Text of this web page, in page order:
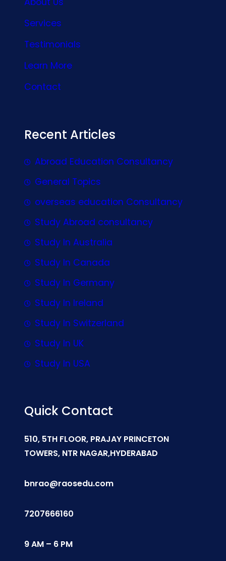
Services
Testimonials
Learn More
Contact
Recent Articles
Abroad Education Consultancy
General Topics
overseas education Consultancy
Study Abroad consultancy
Study In Australia
Study In Canada
Study In Germany
Study In Ireland
Study In Switzerland
Study In UK
Study In USA
Quick Contact
510, 5TH FLOOR, PRAJAY PRINCETON
TOWERS, NTR NAGAR,HYDERABAD
bnrao@raosedu.com
7207666160
9 AM – 6 PM